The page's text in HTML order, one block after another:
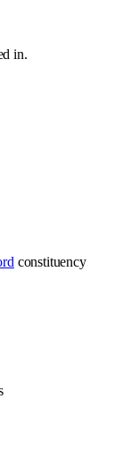
in.
constituency